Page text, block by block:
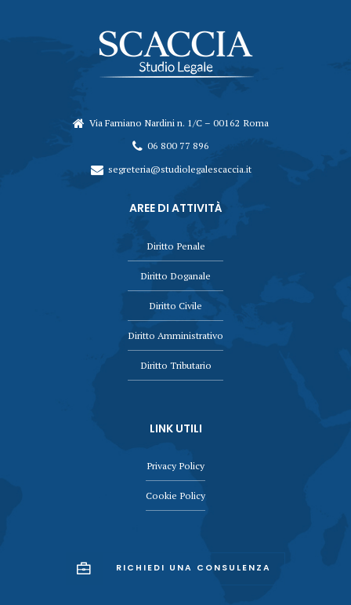
Via Famiano Nardini n. 1/C – 00162 Roma
06 800 77 896
segreteria@studiolegalescaccia.it
AREE DI ATTIVITÀ
Diritto Penale
Diritto Doganale
Diritto Civile
Diritto Amministrativo
Diritto Tributario
LINK UTILI
Privacy Policy
Cookie Policy
RICHIEDI UNA CONSULENZA